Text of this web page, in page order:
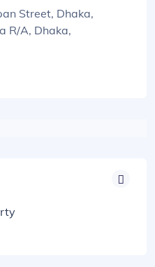
Street, Dhaka,
R/A, Dhaka,